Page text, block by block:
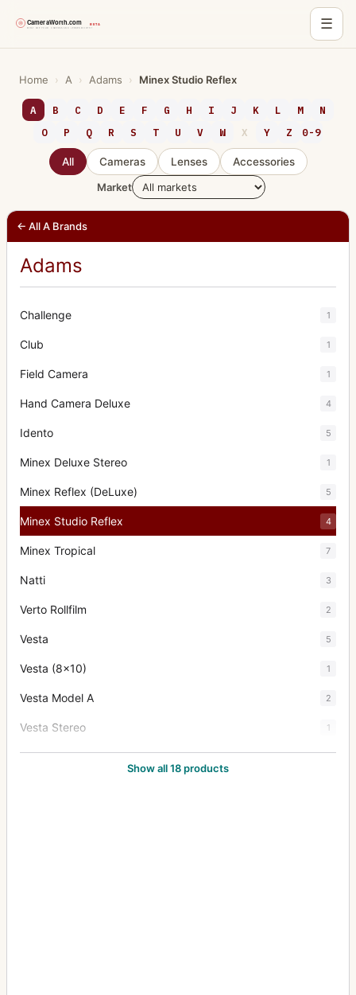
☰
content
Home › A › Adams › Minex Studio Reflex
A B C D E F G H I J K L M
N
O
P Q R S T U V W X Y Z 0-9
All Cameras Lenses
Accessories
Market
← All A Brands
Adams
Challenge 1
Club 1
Field Camera 1
Hand Camera Deluxe 4
Idento 5
Minex Deluxe Stereo 1
Minex Reflex (DeLuxe) 5
Minex Studio Reflex 4
Minex Tropical 7
Natti 3
Verto Rollfilm 2
Vesta 5
Vesta (8x10) 1
Vesta Model A 2
Vesta Stereo 1
Victor 1
Show all 18 products